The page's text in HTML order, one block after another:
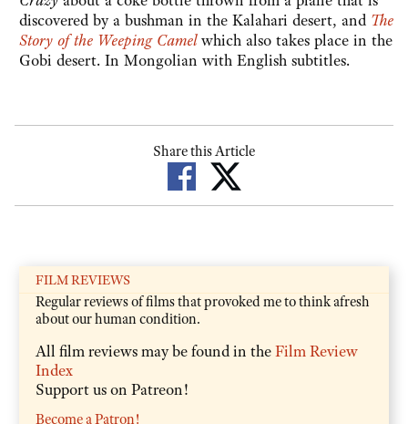
discovered by a bushman in the Kalahari desert, and The
Story of the Weeping Camelwhich also takes place in the
Gobi desert. In Mongolian with English subtitles.
Share this Article
FILM REVIEWS
Regular reviews of films that provoked me to think afresh
about our human condition.
All film reviews may be found in theFilm Review
Index
Support us on Patreon!
Become a Patron!